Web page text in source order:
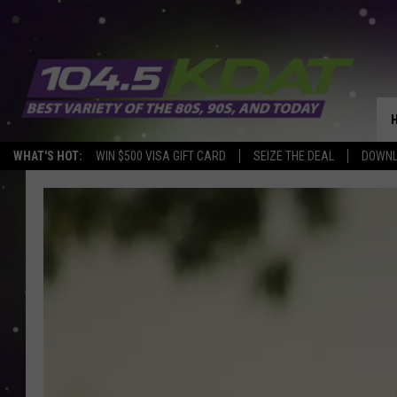
WHAT'S HOT: WIN $500 VISA GIFT CARD SEIZE THE DEAL